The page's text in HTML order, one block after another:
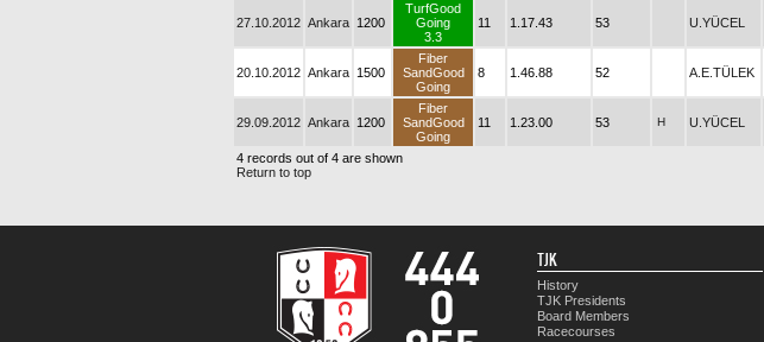
27.10.2012 Ankara 1200
TurfGood
Going
3.3
11 1.17.43 53 U.YÜCEL
20.10.2012 Ankara 1500
Fiber
SandGood
Going
8 1.46.88 52 A.E.TÜLEK
29.09.2012 Ankara 1200
Fiber
SandGood
Going
11 1.23.00 53 H U.YÜCEL
4 records out of 4 are shown
Return to top
TJK
History
TJK Presidents
Board Members
Racecourses